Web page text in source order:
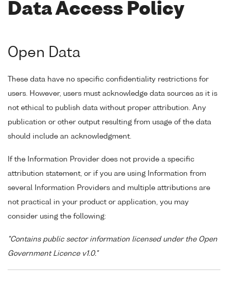
Data Access Policy
Open Data
These data have no specific confidentiality restrictions for
users. However, users must acknowledge data sources as it is
not ethical to publish data without proper attribution. Any
publication or other output resulting from usage of the data
should include an acknowledgment.
If the Information Provider does not provide a specific
attribution statement, or if you are using Information from
several Information Providers and multiple attributions are
not practical in your product or application, you may
consider using the following:
"Contains public sector information licensed under the Open
Government Licence v1.0."